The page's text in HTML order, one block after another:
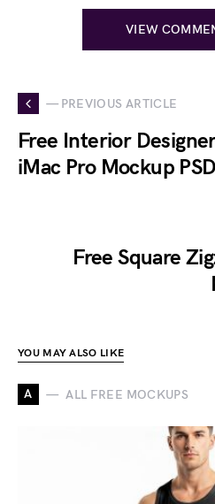
VIEW
— PREVIOUS ARTICLE
Free Interior
iMac Pro Mockup PSD
Free Square
YOU MAY ALSO LIKE
A ALL FREE MOCKUPS